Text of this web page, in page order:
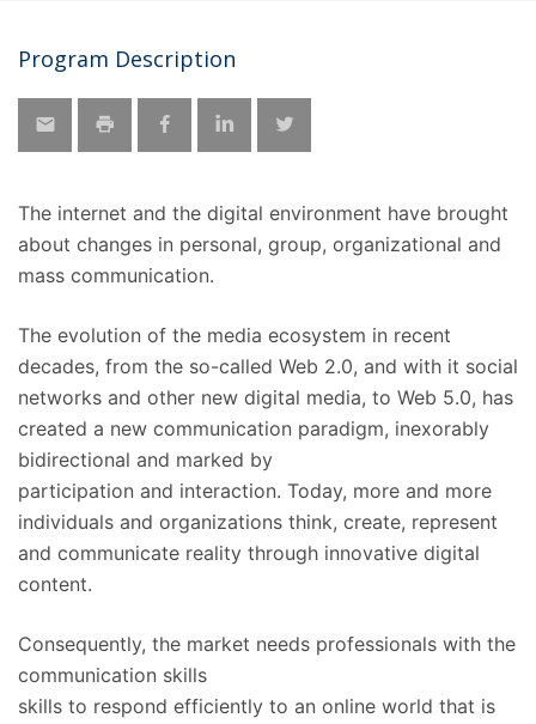
Program Description
The internet and the digital environment have brought
about changes in personal, group, organizational and
mass communication.
The evolution of the media ecosystem in recent
decades, from the so-called Web 2.0, and with it social
networks and other new digital media, to Web 5.0, has
created a new communication paradigm, inexorably
bidirectional and marked by
participation and interaction. Today, more and more
individuals and organizations think, create, represent
and communicate reality through innovative digital
content.
Consequently, the market needs professionals with the
communication skills
skills to respond efficiently to an online world that is